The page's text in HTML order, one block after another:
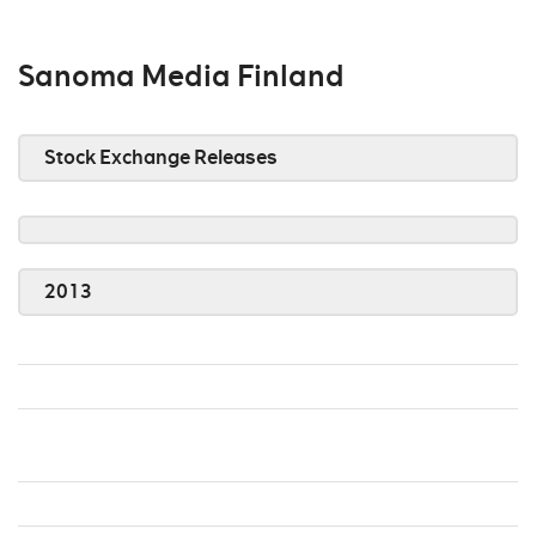
Sanoma Media Finland
Stock Exchange Releases
2013